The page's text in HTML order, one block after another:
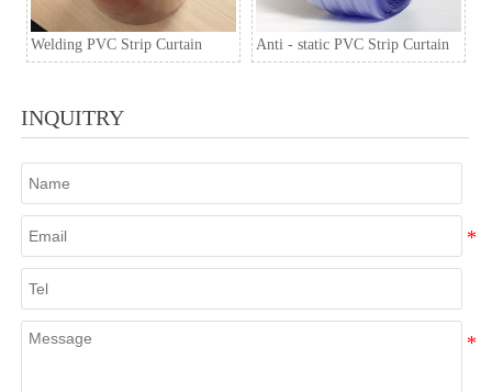
Welding PVC Strip Curtain Anti - static PVC Strip Curtain
INQUITRY